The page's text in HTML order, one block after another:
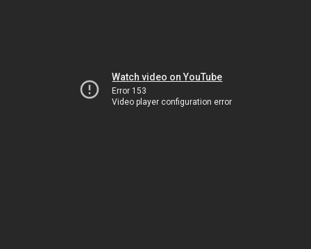
Watch video on YouTube
Error 153
Video player configuration error